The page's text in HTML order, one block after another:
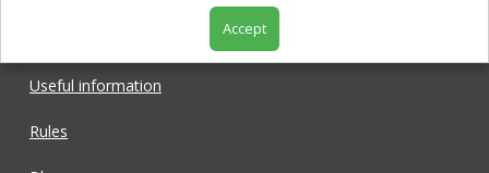
Useful information
Rules
Accept